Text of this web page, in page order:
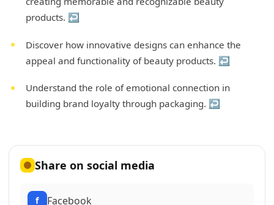
products. ↩
Discover how innovative designs can enhance the
appeal and functionality of beauty products. ↩
Understand the role of emotional connection in
building brand loyalty through packaging. ↩
Share on social media
f Facebook